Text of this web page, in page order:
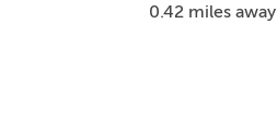
0.42 miles away